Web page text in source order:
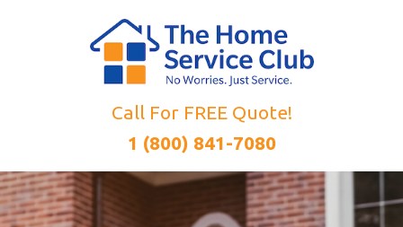
Call For FREE Quote!
1 (800) 841-7080